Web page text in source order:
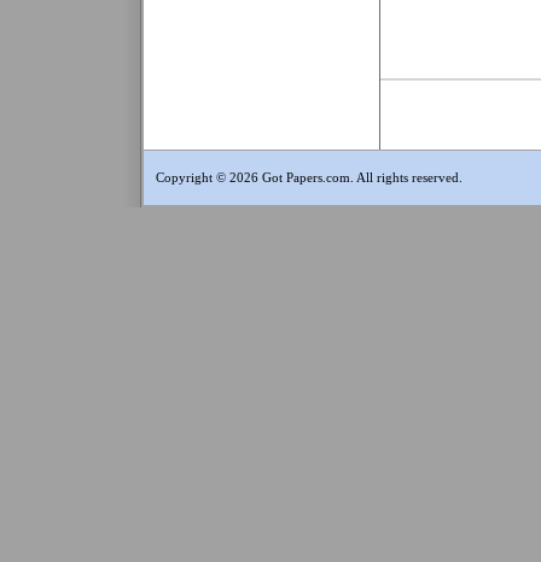
Copyright © 2026 Got Papers.com. All rights reserved.